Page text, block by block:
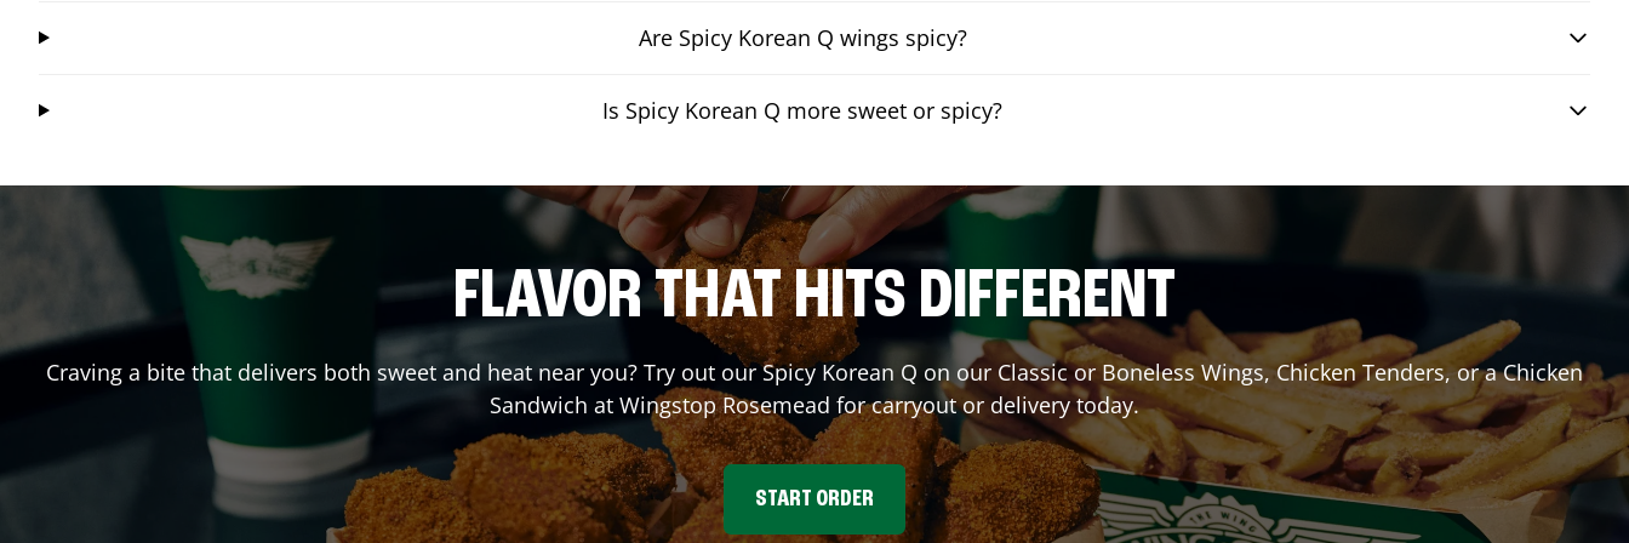
Are Spicy Korean Q wings spicy?
Is Spicy Korean Q more sweet or spicy?
FLAVOR THAT HITS DIFFERENT
Craving a bite that delivers both sweet and heat near you? Try out our Spicy Korean Q on our Classic or Boneless Wings, Chicken Tenders, or a Chicken
Sandwich at WingstopRosemead for carryout or delivery today.
START ORDER